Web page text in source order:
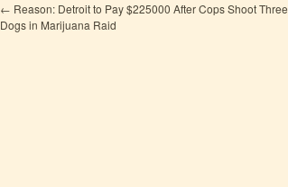
← Reason: Detroit to Pay $225000 After Cops Shoot Three
Dogs in Marijuana Raid